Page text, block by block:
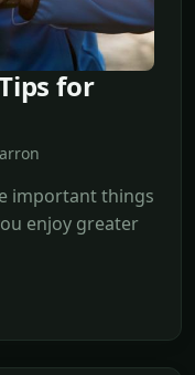
for
important things
enjoy greater